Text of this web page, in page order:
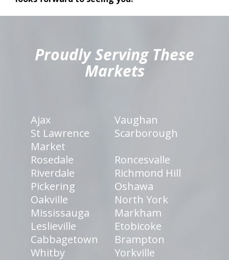
Proudly Serving These
Markets
Ajax
Vaughan
St Lawrence
Market
Scarborough
Rosedale
Roncesvalle
Riverdale
Richmond Hill
Pickering
Oshawa
Oakville
North York
Mississauga
Markham
Leslieville
Etobicoke
Cabbagetown
Brampton
Whitby
Yorkville
hiddenFieldValidatorExample